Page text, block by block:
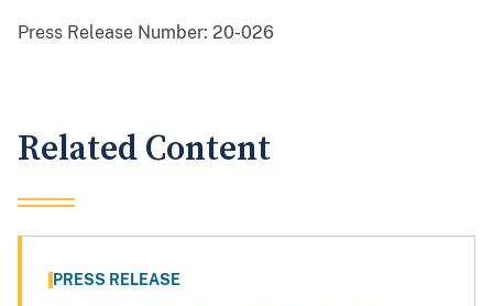
Press Release Number: 20-026
Related Content
PRESS RELEASE